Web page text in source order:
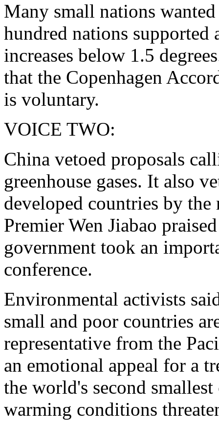
Many small nations
hundred nations supported
increases below 1.5
that the Copenhagen
is voluntary.
VOICE TWO:
China vetoed proposals
greenhouse gases. It also
developed countries by
Premier Wen Jiabao
government took an
conference.
Environmental activists
small and poor countries
representative from the
an emotional appeal for a
the world's second
warming conditions